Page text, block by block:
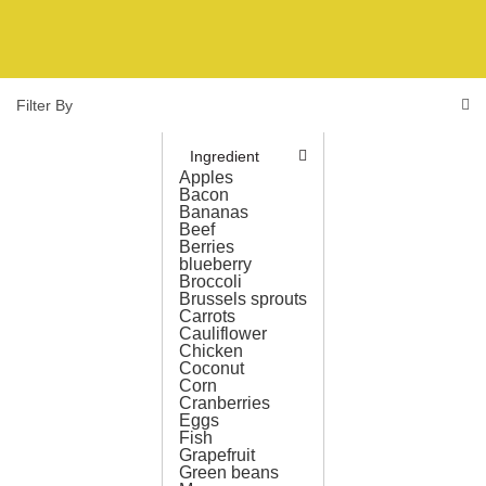
Filter By
Ingredient
Apples
Bacon
Bananas
Beef
Berries
blueberry
Broccoli
Brussels sprouts
Carrots
Cauliflower
Chicken
Coconut
Corn
Cranberries
Eggs
Fish
Grapefruit
Green beans